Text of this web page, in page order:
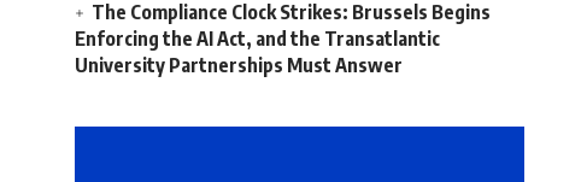
The Compliance Clock Strikes: Brussels Begins
Enforcing the AI Act, and the Transatlantic
University Partnerships Must Answer